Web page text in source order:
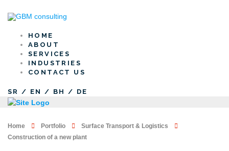
HOME
ABOUT
SERVICES
INDUSTRIES
CONTACT US
SR / EN / BH / DE
Home Portfolio
Surface Transport & Logistics
Construction of a new plant